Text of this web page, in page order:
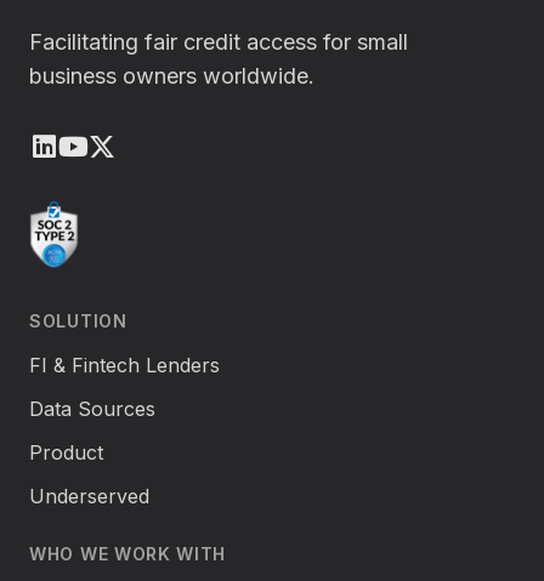
Facilitating fair credit access for small
business owners worldwide.
LinkedIn
Youtube
SOLUTION
FI & Fintech Lenders
Data Sources
Product
Underserved
WHO WE WORK WITH